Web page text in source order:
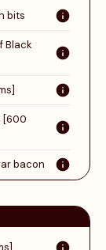
bits
Black
[600
bacon